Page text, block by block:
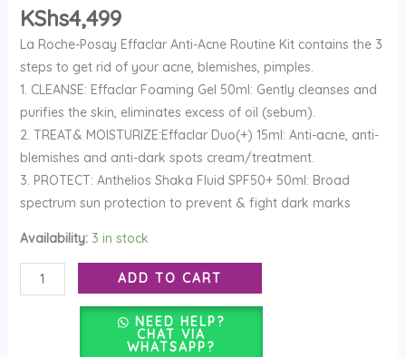
KShs4,499
La Roche-Posay Effaclar Anti-Acne Routine Kit contains the 3
steps to get rid of your acne, blemishes, pimples.
1. CLEANSE: Effaclar Foaming Gel 50ml: Gently cleanses and
purifies the skin, eliminates excess of oil (sebum).
2. TREAT& MOISTURIZE:Effaclar Duo(+) 15ml: Anti-acne, anti-
blemishes and anti-dark spots cream/treatment.
3. PROTECT: Anthelios Shaka Fluid SPF50+ 50ml: Broad
spectrum sun protection to prevent & fight dark marks
Availability: 3 in stock
quantity
ADD TO CART
NEED HELP?
CHAT VIA
WHATSAPP?